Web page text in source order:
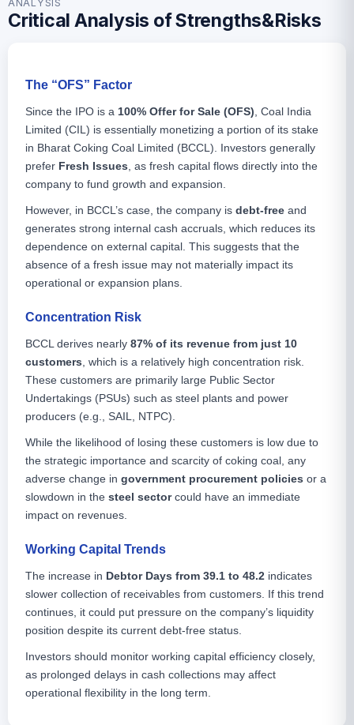
ANALYSIS
Critical Analysis of Strengths&Risks
The “OFS” Factor
Since the IPO is a 100% Offer for Sale (OFS) , Coal India
Limited (CIL) is essentially monetizing a portion of its stake
in Bharat Coking Coal Limited (BCCL). Investors generally
prefer Fresh Issues , as fresh capital flows directly into the
company to fund growth and expansion.
However, in BCCL’s case, the company is debt-free and
generates strong internal cash accruals, which reduces its
dependence on external capital. This suggests that the
absence of a fresh issue may not materially impact its
operational or expansion plans.
Concentration Risk
BCCL derives nearly 87% of its revenue from just 10
customers , which is a relatively high concentration risk.
These customers are primarily large Public Sector
Undertakings (PSUs) such as steel plants and power
producers (e.g., SAIL, NTPC).
While the likelihood of losing these customers is low due to
the strategic importance and scarcity of coking coal, any
adverse change in government procurement policies or a
slowdown in the steel sectorcould have an immediate
impact on revenues.
Working Capital Trends
The increase in Debtor Days from 39.1 to 48.2 indicates
slower collection of receivables from customers. If this trend
continues, it could put pressure on the company’s liquidity
position despite its current debt-free status.
Investors should monitor working capital efficiency closely,
as prolonged delays in cash collections may affect
operational flexibility in the long term.